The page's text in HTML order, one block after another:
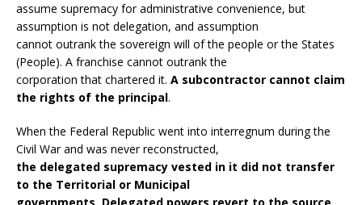
assume supremacy for administrative convenience, but
assumption is not delegation, and assumption
cannot outrank the sovereign will of the people or the States
(People). A franchise cannot outrank the
corporation that chartered it. A subcontractor cannot claim
the rights of the principal.
When the Federal Republic went into interregnum during the
Civil War and was never reconstructed,
the delegated supremacy vested in it did not transfer
to the Territorial or Municipal